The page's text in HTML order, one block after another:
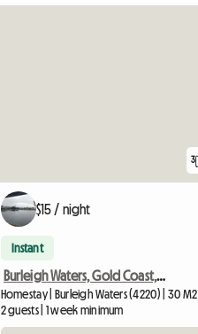
3
$15 / night
Instant
Burleigh Waters, Gold Coast, Queensland, Australia
Homestay | Burleigh Waters (4220) | 30 M2
2 guests | 1 week minimum